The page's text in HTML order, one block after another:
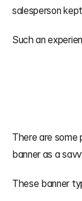
salesperson
Such an
There are some
banner as a
These banner